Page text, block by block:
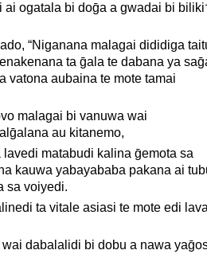
ai ogatala bi doḡa a gwadai bi
“Niganana malagai dididiga
ta ḡala te dabana ya
vatona aubaina te mote tamai
malagai bi vanuwa wai
au kitanemo,
lavedi matabudi kalina ḡemota sa
kauwa yabayababa pakana ai
sa voiyedi.
ta vitale asiasi te mote edi
dabalalidi bi dobu a nawa